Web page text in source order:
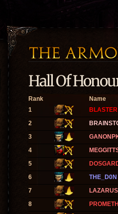
Hall Of
Rank Name
1
BLASTER
2
3
4
5
6
THE_D0N
7
LAZARUS
8